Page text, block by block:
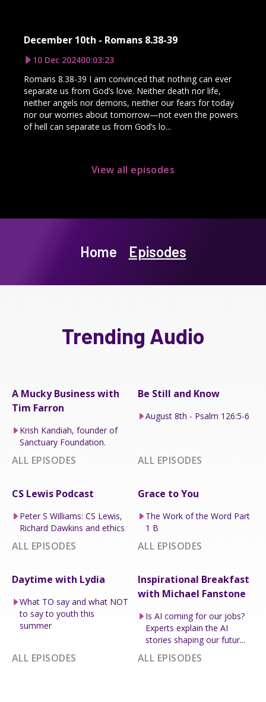
December 10th - Romans 8.38-39
10 Dec 202400:03:23
Romans 8.38-39 I am convinced that nothing can ever
separate us from God’s love. Neither death nor life,
neither angels nor demons, neither our fears for today
nor our worries about tomorrow—not even the powers
of hell can separate us from God’s lo...
View all episodes
Home Episodes
Trending Audio
A Mucky Business with
Tim Farron
Krish Kandiah, founder of
Sanctuary Foundation.
ALL EPISODES
Be Still and Know
August 8th - Psalm 126:5-6
ALL EPISODES
CS Lewis Podcast
Peter S Williams: CS Lewis,
Richard Dawkins and ethics
ALL EPISODES
Grace to You
The Work of the Word Part
1 B
ALL EPISODES
Daytime with Lydia
What TO say and what NOT
to say to youth this
summer
ALL EPISODES
Inspirational Breakfast
with Michael Fanstone
Is AI coming for our jobs?
Experts explain the AI
stories shaping our futur...
ALL EPISODES